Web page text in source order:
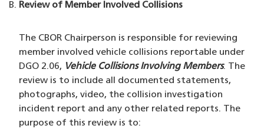
Review of Member Involved Collisions
The CBOR Chairperson is responsible for reviewing
member involved vehicle collisions reportable under
DGO 2.06, Vehicle Collisions Involving Members. The
review is to include all documented statements,
photographs, video, the collision investigation
incident report and any other related reports. The
purpose of this review is to: